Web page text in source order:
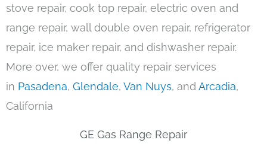
stove repair, cook top repair, electric oven and
range repair, wall double oven repair, refrigerator
repair, ice maker repair, and dishwasher repair.
More over, we offer quality repair services
in Pasadena, Glendale, Van Nuys, andArcadia,
California
GE Gas Range Repair